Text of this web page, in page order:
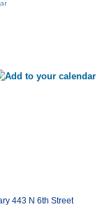
443 N 6th Street